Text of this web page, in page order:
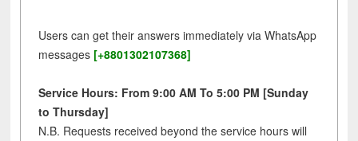
Users can get their answers immediately via WhatsApp
messages [+8801302107368]
Service Hours: From 9:00 AM To 5:00 PM [Sunday
to Thursday]
N.B. Requests received beyond the service hours will